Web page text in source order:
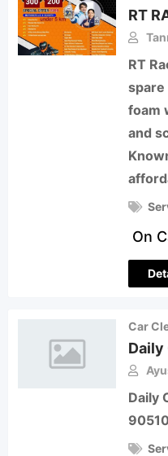
RT
RT
spare
foam
and
On
Car
Daily
Daily